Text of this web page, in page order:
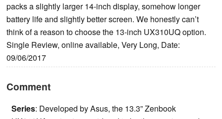
packs a slightly larger 14-inch display, somehow longer
battery life and slightly better screen. We honestly can’t
think of a reason to choose the 13-inch UX310UQ option.
Single Review, online available, Very Long, Date:
09/06/2017
Comment
Series: Developed by Asus, the 13.3” Zenbook